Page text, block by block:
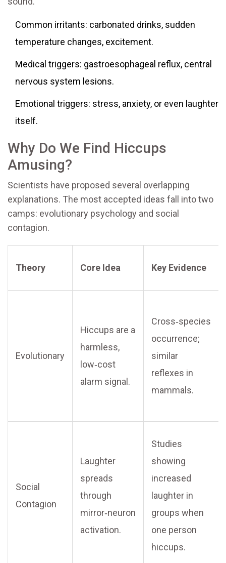
Common irritants: carbonated drinks, sudden
temperature changes, excitement.
Medical triggers: gastroesophageal reflux, central
nervous system lesions.
Emotional triggers: stress, anxiety, or even laughter
itself.
Why Do We Find Hiccups
Amusing?
Scientists have proposed several overlapping
explanations. The most accepted ideas fall into two
camps: evolutionary psychology and social
contagion.
Theory Core Idea Key Evidence
Evolutionary
Hiccups are a
harmless,
low‑cost
alarm signal.
Cross‑species
occurrence;
similar
reflexes in
mammals.
Social
Contagion
Laughter
spreads
through
mirror‑neuron
activation.
Studies
showing
increased
laughter in
groups when
one person
hiccups.